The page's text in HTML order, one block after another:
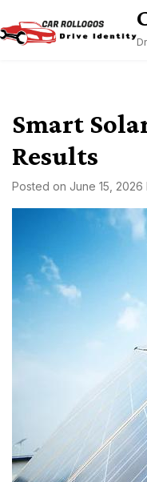
to
content
Smart
Results
Posted on June 15, 2026